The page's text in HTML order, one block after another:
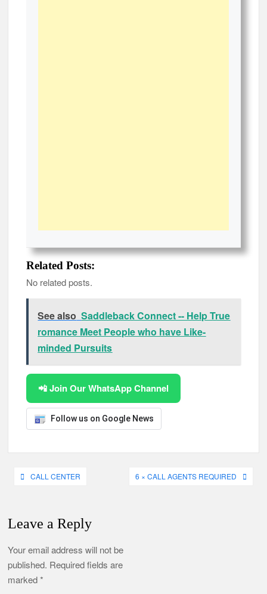
Related Posts:
No related posts.
See also Saddleback Connect -- Help True
romance Meet People who have Like-
minded Pursuits
📲 Join Our WhatsApp Channel
Follow us on Google News
PostCALL CENTER 6 × CALL AGENTS REQUIRED
Leave a Reply
Your email address will not be
published. Required fields are
marked*